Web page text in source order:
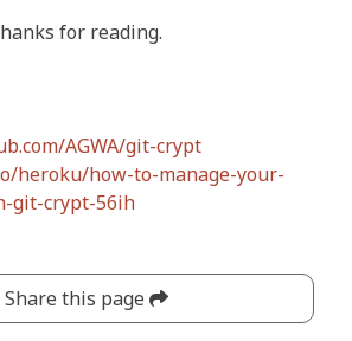
for reading.
AGWA/git-crypt
heroku/how-to-manage-your-
git-crypt-56ih
Share this page